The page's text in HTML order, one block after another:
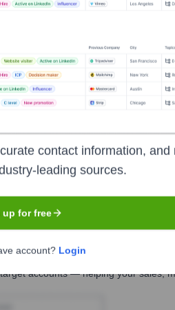
company. Therefore, there
?
accounts — helping your sales,
contact information, and
leading sources.
up for free
account? Login